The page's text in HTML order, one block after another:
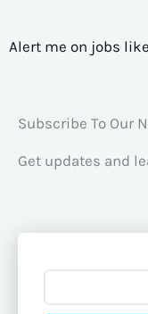
Alert me on jobs
Subscribe To Our
Get updates and